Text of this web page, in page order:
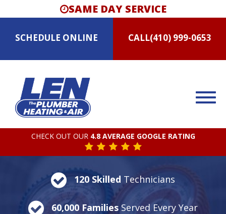
SAME DAY SERVICE
SCHEDULE ONLINE CALL(410) 999-0653
CHECK OUT OUR 4.8 AVERAGE GOOGLE RATING
120 Skilled Technicians
60,000 Families Served Every Year